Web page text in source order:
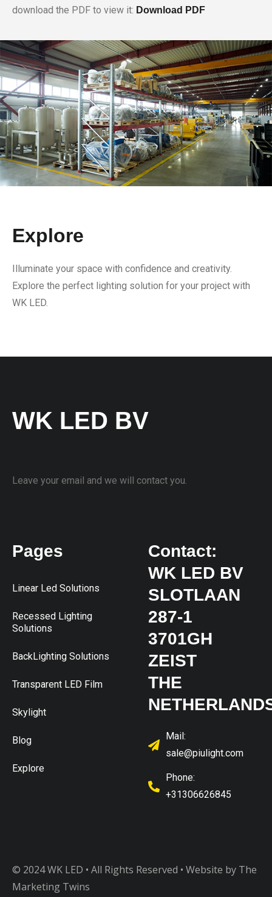
download the PDF to view it: Download PDF
Explore
Illuminate your space with confidence and creativity.
Explore the perfect lighting solution for your project with
WK LED.
WK LED BV
Leave your email and we will contact you.
Pages
Linear Led Solutions
Recessed Lighting
Solutions
BackLighting Solutions
Transparent LED Film
Skylight
Blog
Explore
Contact:
WK LED BV
SLOTLAAN
287-1
3701GH
ZEIST
THE
Mail:
sale@piulight.com
Phone:
+31306626845
© 2024 WK LED • All Rights Reserved • Website by The
Marketing Twins